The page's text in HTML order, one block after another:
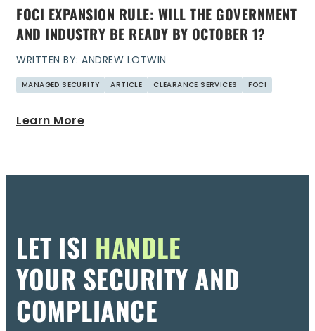
FOCI EXPANSION RULE: WILL THE GOVERNMENT
AND INDUSTRY BE READY BY OCTOBER 1?
WRITTEN BY: ANDREW LOTWIN
MANAGED SECURITY ARTICLE CLEARANCE SERVICES FOCI
Learn More
LET ISI HANDLE
YOUR SECURITY AND
COMPLIANCE